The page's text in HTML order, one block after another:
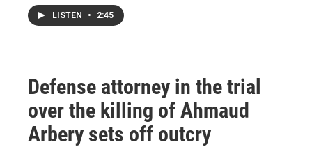
LISTEN • 2:45
Defense attorney in the trial
over the killing of Ahmaud
Arbery sets off outcry